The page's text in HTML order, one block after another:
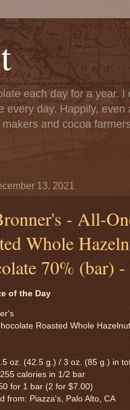
each day for a year.
day. Happily, even
and cocoa
13, 2021
- All-
Whole
70% (bar)
of the Day
Roasted Whole
oz. (42.5 g.) / 3 oz. (85 g.) in
calories in 1/2 bar
for 1 bar (2 for $7.00)
from: Piazza's, Palo Alto, CA